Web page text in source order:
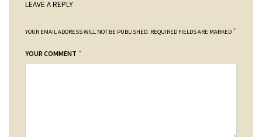
LEAVE A REPLY
YOUR EMAIL ADDRESS WILL NOT BE PUBLISHED. REQUIRED FIELDS ARE MARKED *
YOUR COMMENT *